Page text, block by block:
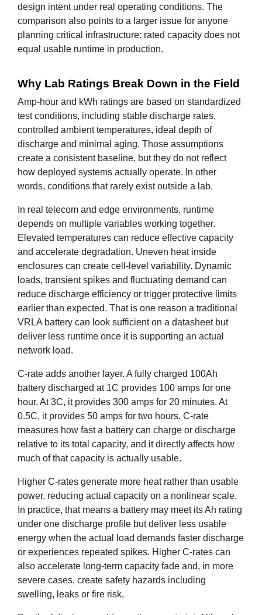
design intent under real operating conditions. The
comparison also points to a larger issue for anyone
planning critical infrastructure: rated capacity does not
equal usable runtime in production.
Why Lab Ratings Break Down in the Field
Amp-hour and kWh ratings are based on standardized
test conditions, including stable discharge rates,
controlled ambient temperatures, ideal depth of
discharge and minimal aging. Those assumptions
create a consistent baseline, but they do not reflect
how deployed systems actually operate. In other
words, conditions that rarely exist outside a lab.
In real telecom and edge environments, runtime
depends on multiple variables working together.
Elevated temperatures can reduce effective capacity
and accelerate degradation. Uneven heat inside
enclosures can create cell-level variability. Dynamic
loads, transient spikes and fluctuating demand can
reduce discharge efficiency or trigger protective limits
earlier than expected. That is one reason a traditional
VRLA battery can look sufficient on a datasheet but
deliver less runtime once it is supporting an actual
network load.
C-rate adds another layer. A fully charged 100Ah
battery discharged at 1C provides 100 amps for one
hour. At 3C, it provides 300 amps for 20 minutes. At
0.5C, it provides 50 amps for two hours. C-rate
measures how fast a battery can charge or discharge
relative to its total capacity, and it directly affects how
much of that capacity is actually usable.
Higher C-rates generate more heat rather than usable
power, reducing actual capacity on a nonlinear scale.
In practice, that means a battery may meet its Ah rating
under one discharge profile but deliver less usable
energy when the actual load demands faster discharge
or experiences repeated spikes. Higher C-rates can
also accelerate long-term capacity fade and, in more
severe cases, create safety hazards including
swelling, leaks or fire risk.